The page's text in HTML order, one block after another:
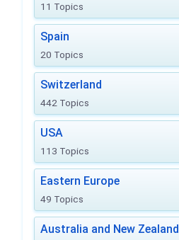
11 Topics
Spain
20 Topics
Switzerland
442 Topics
USA
113 Topics
Eastern Europe
49 Topics
Australia and New Zealand